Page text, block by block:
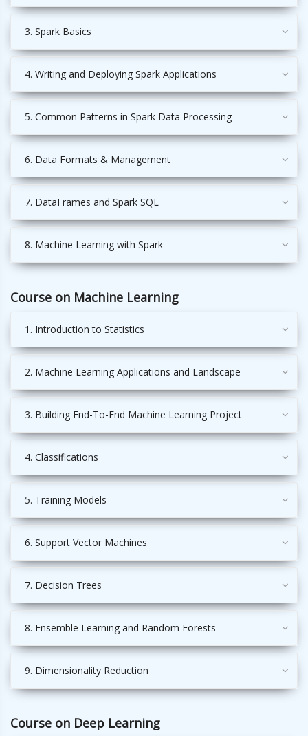
3. Spark Basics
4. Writing and Deploying Spark Applications
5. Common Patterns in Spark Data Processing
6. Data Formats & Management
7. DataFrames and Spark SQL
8. Machine Learning with Spark
Course on Machine Learning
1. Introduction to Statistics
2. Machine Learning Applications and Landscape
3. Building End-To-End Machine Learning Project
4. Classifications
5. Training Models
6. Support Vector Machines
7. Decision Trees
8. Ensemble Learning and Random Forests
9. Dimensionality Reduction
Course on Deep Learning